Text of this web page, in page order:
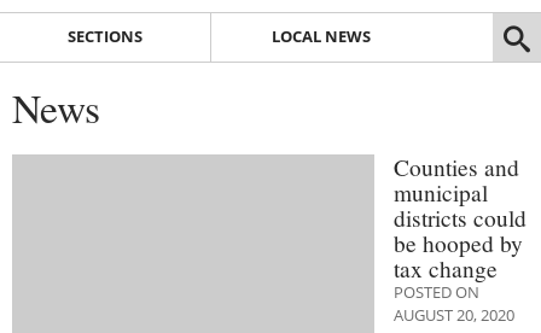
SECTIONS LOCAL NEWS
News
Counties and
municipal
districts could
be hooped by
tax change
POSTED ON
AUGUST 20, 2020